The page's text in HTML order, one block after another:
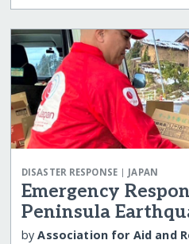
DISASTER RESPONSE| JAPAN
Emergency
Peninsula
byAssociation for Aid and